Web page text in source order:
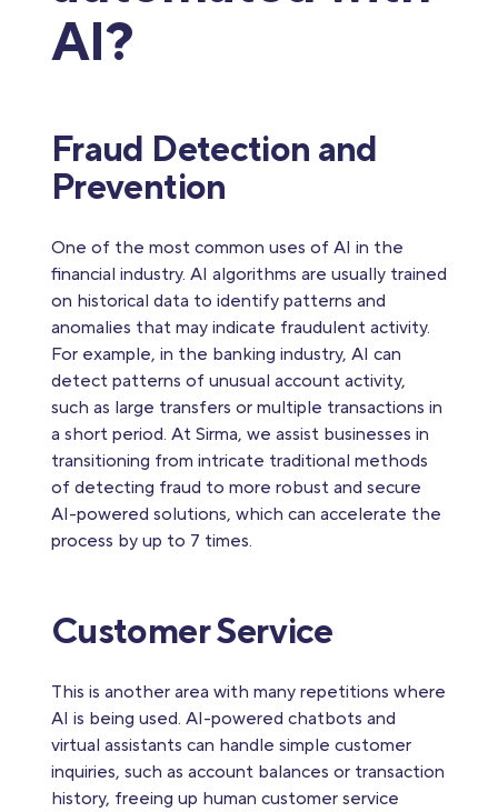
AI?
Fraud Detection and
Prevention
One of the most common uses of AI in the
financial industry. AI algorithms are usually trained
on historical data to identify patterns and
anomalies that may indicate fraudulent activity.
For example, in the banking industry, AI can
detect patterns of unusual account activity,
such as large transfers or multiple transactions in
a short period. At Sirma, we assist businesses in
transitioning from intricate traditional methods
of detecting fraud to more robust and secure
AI-powered solutions, which can accelerate the
process by up to 7 times.
Customer Service
This is another area with many repetitions where
AI is being used. AI-powered chatbots and
virtual assistants can handle simple customer
inquiries, such as account balances or transaction
history, freeing up human customer service